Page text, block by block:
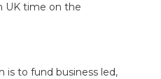
UK time on the
is to fund business led,